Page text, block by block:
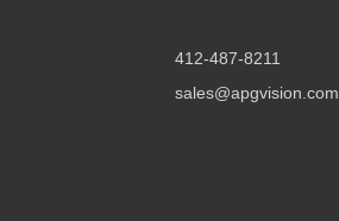
412-487-8211
sales@apgvision.com